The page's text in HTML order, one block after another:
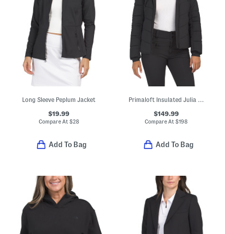
Long Sleeve Peplum Jacket
$19.99
Compare At $28
Add To Bag
$149.99
Compare At $198
Add To Bag